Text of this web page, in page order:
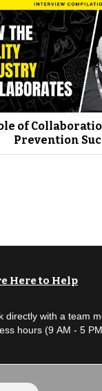
my line locating
to ten years of getting
what would we not do
So, you know, our
part has been a neat part
and just in general and
of
Prevention
Here to Help
directly with a team
hours (9 AM - 5 PM